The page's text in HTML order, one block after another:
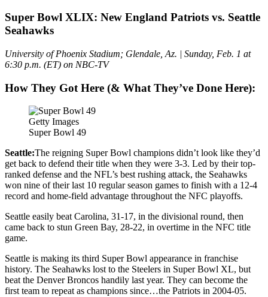
Super Bowl XLIX: New England Patriots vs. Seattle
Seahawks
University of Phoenix Stadium; Glendale, Az. | Sunday, Feb. 1 at
6:30 p.m. (ET) on NBC-TV
How They Got Here (& What They’ve Done Here):
Getty Images
Super Bowl 49
Seattle:The reigning Super Bowl champions didn’t look like they’d
get back to defend their title when they were 3-3. Led by their top-
ranked defense and the NFL’s best rushing attack, the Seahawks
won nine of their last 10 regular season games to finish with a 12-4
record and home-field advantage throughout the NFC playoffs.
Seattle easily beat Carolina, 31-17, in the divisional round, then
came back to stun Green Bay, 28-22, in overtime in the NFC title
game.
Seattle is making its third Super Bowl appearance in franchise
history. The Seahawks lost to the Steelers in Super Bowl XL, but
beat the Denver Broncos handily last year. They can become the
first team to repeat as champions since…the Patriots in 2004-05.